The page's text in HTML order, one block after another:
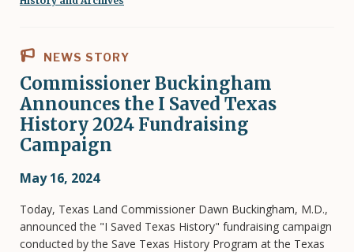
NEWS STORY
Commissioner Buckingham
Announces the I Saved Texas
History 2024 Fundraising
Campaign
May 16, 2024
Today, Texas Land Commissioner Dawn Buckingham, M.D.,
announced the "I Saved Texas History" fundraising campaign
conducted by the Save Texas History Program at the Texas